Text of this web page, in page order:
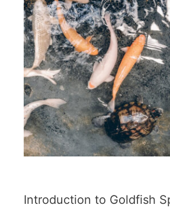
Introduction to Goldfish